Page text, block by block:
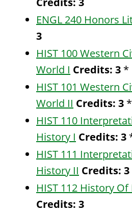
ENGL 240 Honors
3
HIST 100 Western
World I Credits: 3 *
HIST 101 Western
World II Credits: 3 *
HIST 110
History I Credits: 3
HIST 111
History II Credits: 3
HIST 112 History
Credits: 3